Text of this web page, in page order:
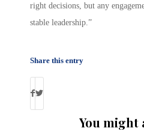
right decisions, but any
stable leadership.”
Share this entry
You might